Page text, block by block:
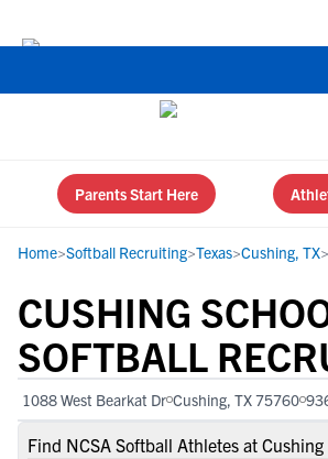
Parents Start Here
Home>Softball Recruiting>Texas>Cushing, TX>
CUSHING
SOFTBALL
1088 West Bearkat Dr Cushing, TX 75760
Find NCSA Softball Athletes at